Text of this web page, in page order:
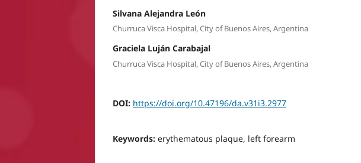
Silvana Alejandra León
Churruca Visca Hospital, City of Buenos Aires, Argentina
Graciela Luján Carabajal
Churruca Visca Hospital, City of Buenos Aires, Argentina
DOI: https://doi.org/10.47196/da.v31i3.2977
Keywords: erythematous plaque, left forearm